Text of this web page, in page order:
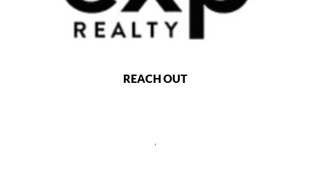
REACH OUT
,